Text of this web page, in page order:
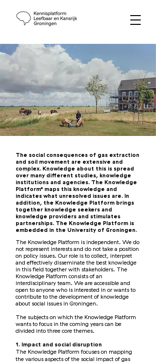
The social consequences of gas extraction
and soil movement are extensive and
complex. Knowledge about this is spread
over many different studies, knowledge
institutions and agencies. The Knowledge
Platform* maps this knowledge and
indicates what unresolved issues are. In
addition, the Knowledge Platform brings
together knowledge seekers and
knowledge providers and stimulates
partnerships. The Knowledge Platform is
embedded in the University of Groningen.
The Knowledge Platform is independent. We do
not represent interests and do not take a position
on policy issues. Our role is to collect, interpret
and effectively disseminate the best knowledge
in this field together with stakeholders. The
Knowledge Platform consists of an
interdisciplinary team. We are accessible and
open to anyone who is interested in or wants to
contribute to the development of knowledge
about social issues in Groningen.
The subjects on which the Knowledge Platform
wants to focus in the coming years can be
divided into three core themes.
1. Impact and social disruption
The Knowledge Platform focuses on mapping
the various aspects of the social impact of gas